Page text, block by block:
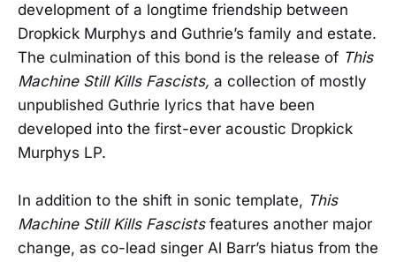
development of a longtime friendship between
Dropkick Murphys and Guthrie’s family and estate.
The culmination of this bond is the release of This
Machine Still Kills Fascists, a collection of mostly
unpublished Guthrie lyrics that have been
developed into the first-ever acoustic Dropkick
Murphys LP.
In addition to the shift in sonic template, This
Machine Still Kills Fascists features another major
change, as co-lead singer Al Barr’s hiatus from the